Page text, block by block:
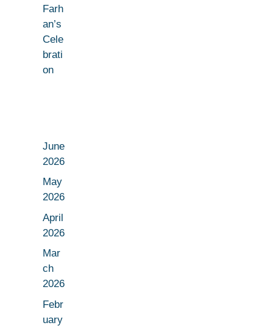
Farh
an’s
Cele
brati
on
June
2026
May
2026
April
2026
Mar
ch
2026
Febr
uary